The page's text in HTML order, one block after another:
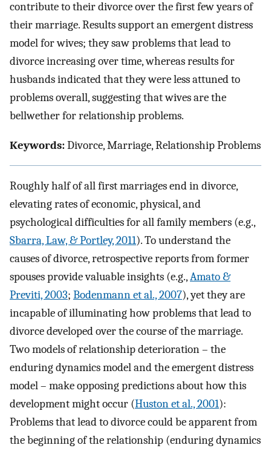
contribute to their divorce over the first few years of
their marriage. Results support an emergent distress
model for wives; they saw problems that lead to
divorce increasing over time, whereas results for
husbands indicated that they were less attuned to
problems overall, suggesting that wives are the
bellwether for relationship problems.
Keywords:Divorce, Marriage, Relationship Problems
Roughly half of all first marriages end in divorce,
elevating rates of economic, physical, and
psychological difficulties for all family members (e.g.,
Sbarra, Law, & Portley, 2011). To understand the
causes of divorce, retrospective reports from former
spouses provide valuable insights (e.g.,Amato &
Previti, 2003; Bodenmann et al., 2007), yet they are
incapable of illuminating how problems that lead to
divorce developed over the course of the marriage.
Two models of relationship deterioration – the
enduring dynamics model and the emergent distress
model – make opposing predictions about how this
development might occur (Huston et al., 2001):
Problems that lead to divorce could be apparent from
the beginning of the relationship (enduring dynamics